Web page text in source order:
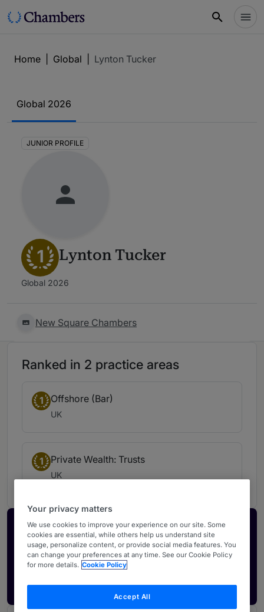
Home Global Lynton Tucker
Global 2026
JUNIOR PROFILE
1 Lynton Tucker
Global 2026
New Square Chambers
Ranked in 2 practice areas
1 Offshore (Bar)
UK
1 Private Wealth: Trusts
UK
Activate your profile
Showcase what sets your firm apart and elevate
how your ranking is seen by legal buyers.
Your privacy matters
We use cookies to improve your experience on our site. Some
cookies are essential, while others help us understand site
usage, personalize content, or provide social media features. You
can change your preferences at any time. See our Cookie Policy
for more details. Cookie Policy
Accept All